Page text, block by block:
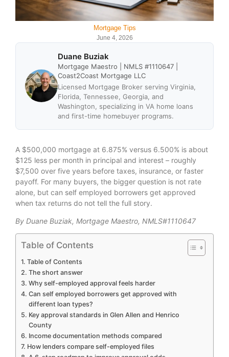
Mortgage Tips
June 4, 2026
Duane Buziak
Mortgage Maestro | NMLS #1110647 |
Coast2Coast Mortgage LLC
Licensed Mortgage Broker serving Virginia,
Florida, Tennessee, Georgia, and
Washington, specializing in VA home loans
and first-time homebuyer programs.
A $500,000 mortgage at 6.875% versus 6.500% is about
$125 less per month in principal and interest – roughly
$7,500 over five years before taxes, insurance, or faster
payoff. For many buyers, the bigger question is not rate
alone, but can self employed borrowers get approved
when tax returns do not tell the full story.
By Duane Buziak, Mortgage Maestro, NMLS#1110647
Table of Contents
Table of Contents
The short answer
Why self-employed approval feels harder
Can self employed borrowers get approved with
different loan types?
Key approval standards in Glen Allen and Henrico
County
Income documentation methods compared
How lenders compare self-employed files